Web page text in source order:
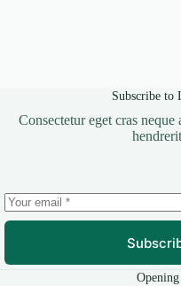
Subscribe to
Consectetur eget cras neque